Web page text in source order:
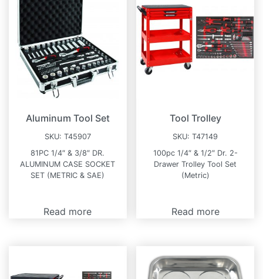
Aluminum Tool Set
SKU: T45907
81PC 1/4″ & 3/8″ DR.
ALUMINUM CASE SOCKET
SET (METRIC & SAE)
Read more
Tool Trolley
SKU:T47149
100pc 1/4″ & 1/2″ Dr. 2-
Drawer Trolley Tool Set
(Metric)
Read more